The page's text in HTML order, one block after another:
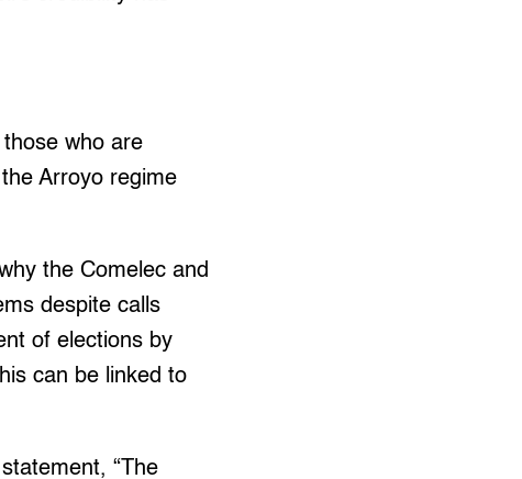
who are
Arroyo regime
the Comelec and
despite calls
of elections by
can be linked to
“The